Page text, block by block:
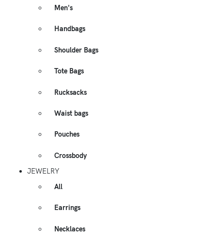
Men's
Handbags
Shoulder Bags
Tote Bags
Rucksacks
Waist bags
Pouches
Crossbody
JEWELRY
All
Earrings
Necklaces